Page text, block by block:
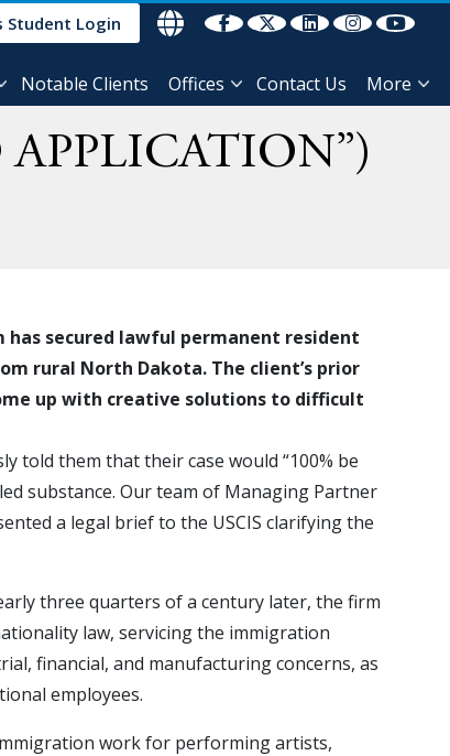
Student Login
Notable Clients Offices Contact Us More
secured lawful permanent resident
rural North Dakota. The client’s prior
up with creative solutions to difficult
told them that their case would “100% be
substance. Our team of Managing Partner
a legal brief to the USCIS clarifying the
three quarters of a century later, the firm
law, servicing the immigration
financial, and manufacturing concerns, as
employees.
work for performing artists,